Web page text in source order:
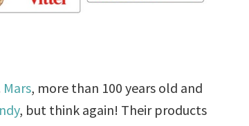
Mars, more than 100 years old and
, but think again! Their products